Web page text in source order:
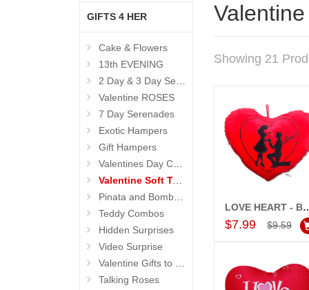
GIFTS 4 HER
Cake & Flowers
13th EVENING
2 Day & 3 Day Serenades
Valentine ROSES
7 Day Serenades
Exotic Hampers
Gift Hampers
Valentines Day Cakes
Valentine Soft Toys
Pinata and Bomb Cakes
Teddy Combos
Hidden Surprises
Video Surprise
Valentine Gifts to Life Partner
Talking Roses
Showing 21
Add to Cart
LOVE HEART -
$7.99 $9.59